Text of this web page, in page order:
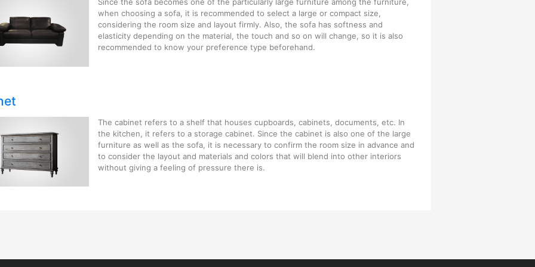
Since the sofa becomes one of the particularly large furniture among the furniture,
when choosing a sofa, it is recommended to select a large or compact size,
considering the room size and layout firmly. Also, the sofa has softness and
elasticity depending on the material, the touch and so on will change, so it is also
recommended to know your preference type beforehand.
The cabinet refers to a shelf that houses cupboards, cabinets, documents, etc. In
the kitchen, it refers to a storage cabinet. Since the cabinet is also one of the large
furniture as well as the sofa, it is necessary to confirm the room size in advance and
to consider the layout and materials and colors that will blend into other interiors
without giving a feeling of pressure there is.